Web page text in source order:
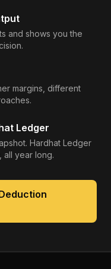
and shows you the
margins, different
Ledger
Hardhat Ledger
all year long.